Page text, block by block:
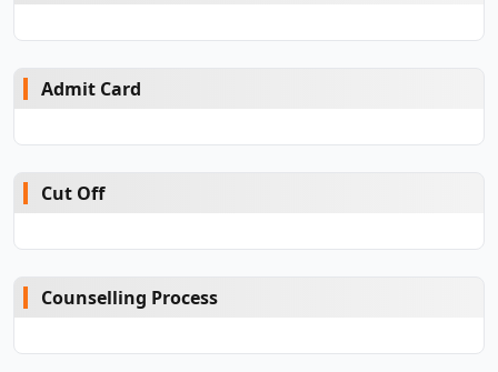
Admit Card
Cut Off
Counselling Process